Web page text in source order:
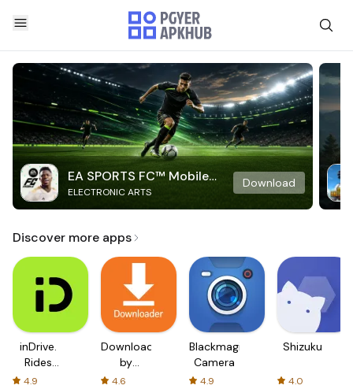
EA SPORTS FC™ Mobile
Soccer
ELECTRONIC ARTS
Download
Discover more apps
inDrive.
Rides
with fair
4.9
Downloader
by
AFTVnews
4.6
Blackmagic
Camera
4.9
Shizuku
4.0